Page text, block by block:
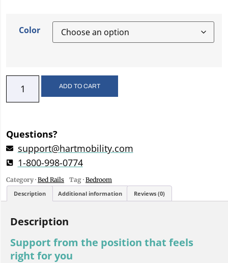
Color
ADD TO CART
Questions?
support@hartmobility.com
1-800-998-0774
Category · Bed Rails Tag · Bedroom
Description
Additional information Reviews (0)
Description
Support from the position that feels
right for you